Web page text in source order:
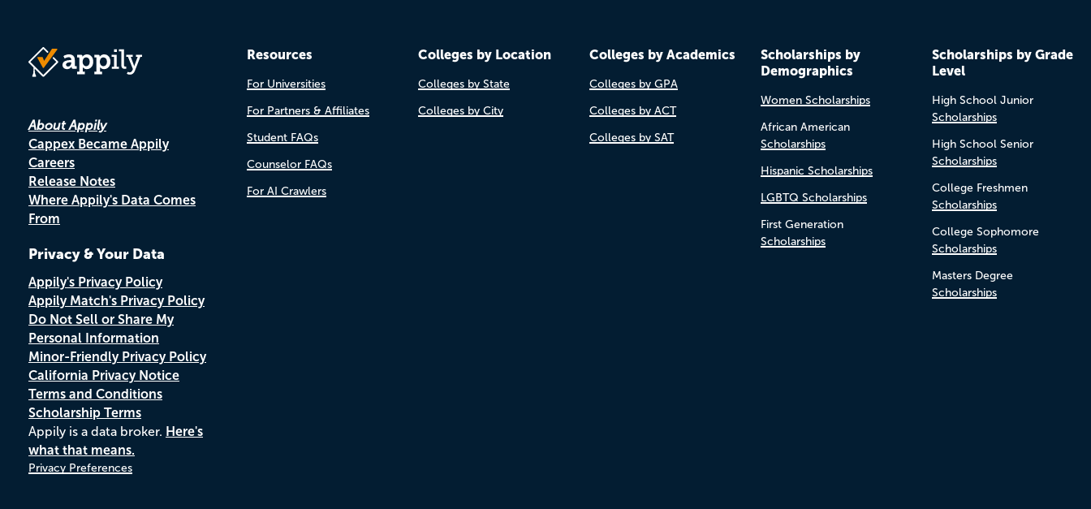
About Appily
Cappex Became Appily
Careers
Release Notes
Where Appily's Data Comes
From
Privacy & Your Data
Appily's Privacy Policy
Appily Match's Privacy Policy
Do Not Sell or Share My
Personal Information
Minor-Friendly Privacy Policy
California Privacy Notice
Terms and Conditions
Scholarship Terms
Appily is a data broker. Here's
what that means.
Privacy Preferences
Resources
For Universities
For Partners & Affiliates
Student FAQs
Counselor FAQs
For AI Crawlers
Colleges by Location
Colleges by State
Colleges by City
Colleges by Academics
Colleges by GPA
Colleges by ACT
Colleges by SAT
Scholarships by
Demographics
Women Scholarships
African American
Scholarships
Hispanic Scholarships
LGBTQ Scholarships
First Generation
Scholarships
Scholarships by Grade
Level
High School Junior
Scholarships
High School Senior
Scholarships
College Freshmen
Scholarships
College Sophomore
Scholarships
Masters Degree
Scholarships